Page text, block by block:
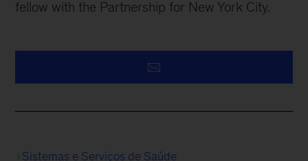
fellow with the Partnership for New York City.
Sistemas e Serviços de Saúde